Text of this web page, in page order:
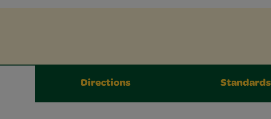
Directions Standards